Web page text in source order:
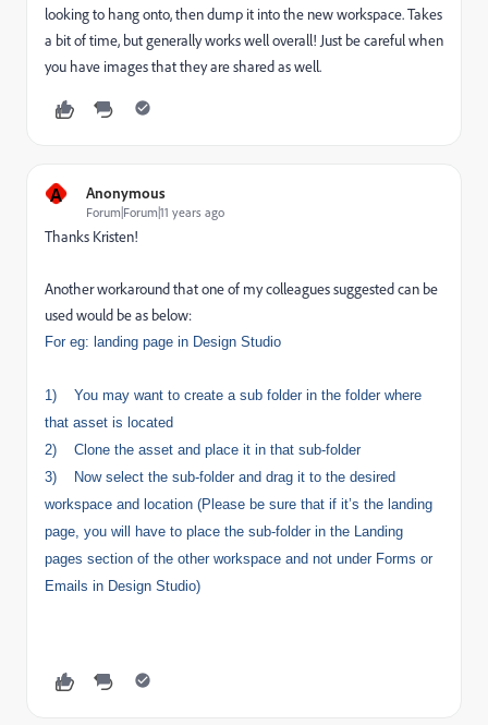
looking to hang onto, then dump it into the new workspace. Takes
a bit of time, but generally works well overall! Just be careful when
you have images that they are shared as well.
A Anonymous
Forum|Forum|11 years ago
Thanks Kristen!
Another workaround that one of my colleagues suggested can be
used would be as below:
For eg: landing page in Design Studio
1) You may want to create a sub folder in the folder where
that asset is located
2) Clone the asset and place it in that sub-folder
3)
Now select the sub-folder and drag it to the desired
workspace and location (Please be sure that if it’s the landing
page, you will have to place the sub-folder in the Landing
pages section of the other workspace and not under Forms or
Emails in Design Studio)